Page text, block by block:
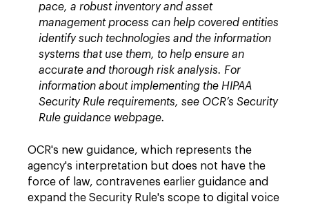
pace, a robust inventory and asset
management process can help covered entities
identify such technologies and the information
systems that use them, to help ensure an
accurate and thorough risk analysis. For
information about implementing the HIPAA
Security Rule requirements, see OCR’s Security
Rule guidance webpage.
OCR's new guidance, which represents the
agency's interpretation but does not have the
force of law, contravenes earlier guidance and
expand the Security Rule's scope to digital voice